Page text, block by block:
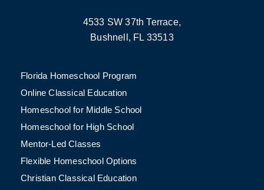
4533 SW 37th Terrace,
Bushnell, FL 33513
Florida Homeschool Program
Online Classical Education
Homeschool for Middle School
Homeschool for High School
Mentor-Led Classes
Flexible Homeschool Options
Christian Classical Education